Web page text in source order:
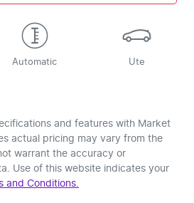
Automatic Ute
and features with Market
actual pricing may vary from the
warrant the accuracy or
Use of this website indicates your
and Conditions.